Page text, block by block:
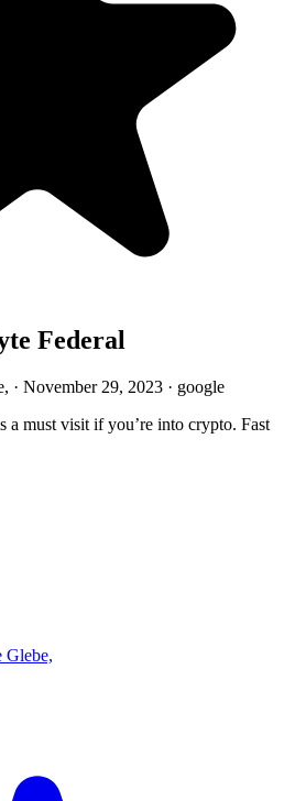
Federal
· November 29, 2023 · google
a must visit if you’re into crypto. Fast
Glebe,